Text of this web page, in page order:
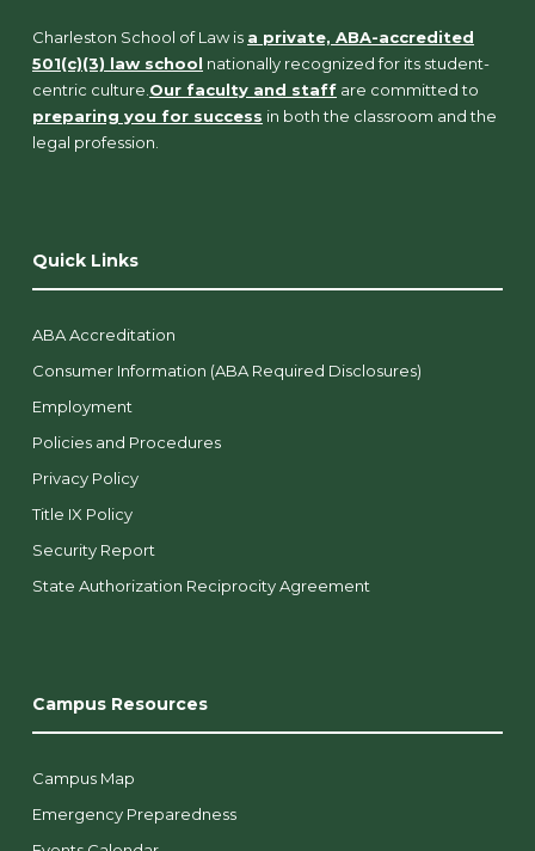
Charleston School of Law is a private, ABA-accredited
501(c)(3) law school nationally recognized for its student-
centric culture. Our faculty and staff are committed to
preparing you for success in both the classroom and the
legal profession.
Quick Links
ABA Accreditation
Consumer Information (ABA Required Disclosures)
Employment
Policies and Procedures
Privacy Policy
Title IX Policy
Security Report
State Authorization Reciprocity Agreement
Campus Resources
Campus Map
Emergency Preparedness